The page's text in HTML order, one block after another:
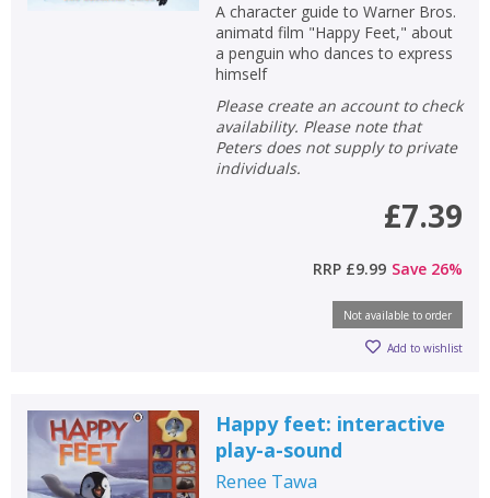
A character guide to Warner Bros.
animatd film "Happy Feet," about
a penguin who dances to express
himself
Please create an account to check
availability. Please note that
Peters does not supply to private
individuals.
£7.39
RRP £9.99 Save 26%
Not available to order
Add to wishlist
Happy feet: interactive
play-a-sound
Renee Tawa